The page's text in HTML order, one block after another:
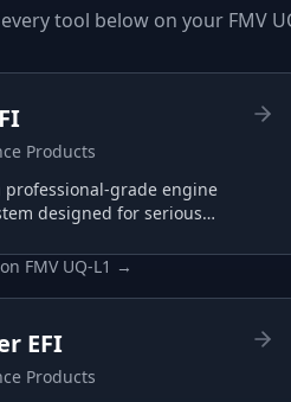
tool below on your FMV
Products
professional-grade engine
designed for serious
capabilities.
on FMV UQ-L1 →
EFI
Products